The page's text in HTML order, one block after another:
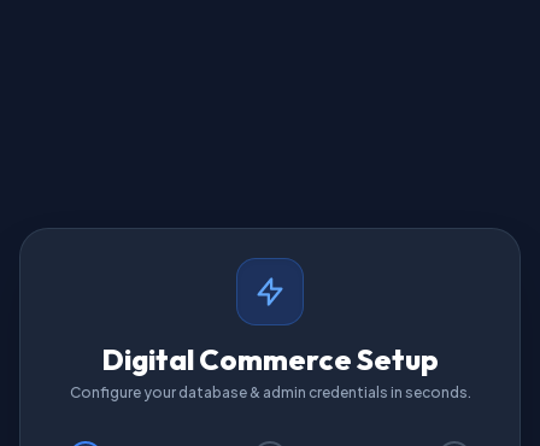
Digital Commerce Setup
Configure your database & admin credentials in seconds.